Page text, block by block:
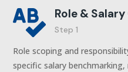
 Role &
Step 1
Role scoping and
specific salary